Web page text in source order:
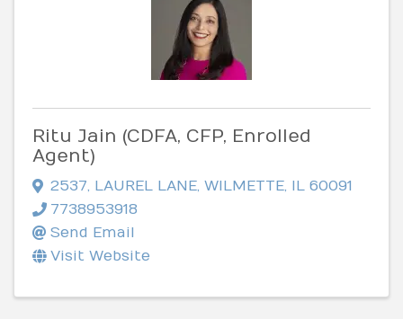
Ritu Jain (CDFA, CFP, Enrolled
Agent)
2537, LAUREL LANE, WILMETTE, IL 60091
7738953918
Send Email
Visit Website